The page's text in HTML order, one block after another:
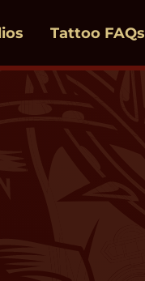
Tattoo FAQs